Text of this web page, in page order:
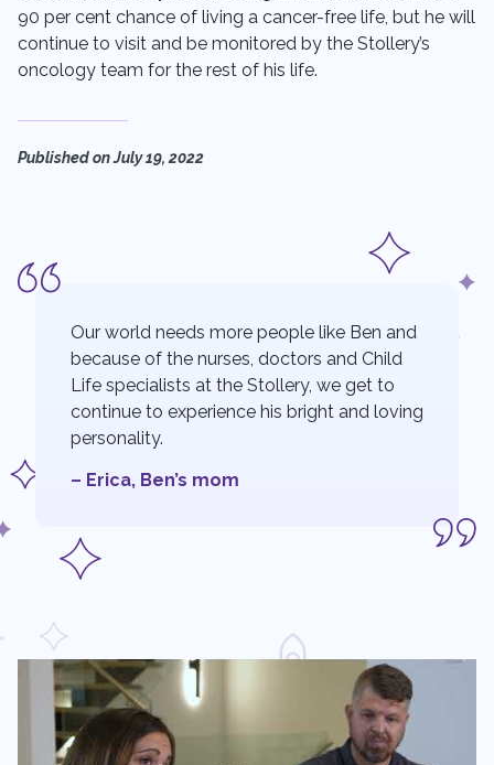
90 per cent chance of living a cancer-free life, but he will
continue to visit and be monitored by the Stollery’s
oncology team for the rest of his life.
Published onJuly 19, 2022
Our world needs more people like Ben and
because of the nurses, doctors and Child
Life specialists at the Stollery, we get to
continue to experience his bright and loving
personality.
– Erica, Ben’s mom